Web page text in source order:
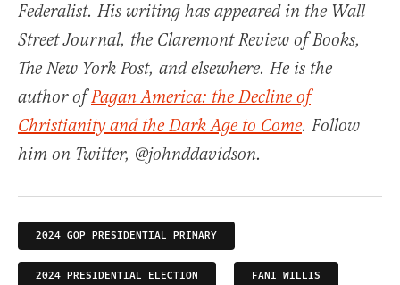
Federalist. His writing has appeared in the Wall
Street Journal, the Claremont Review of Books,
The New York Post, and elsewhere. He is the
author ofPagan America: the Decline of
Christianity and the Dark Age to Come. Follow
him on Twitter, @johnddavidson.
2024 GOP PRESIDENTIAL PRIMARY
2024 PRESIDENTIAL ELECTION FANI WILLIS